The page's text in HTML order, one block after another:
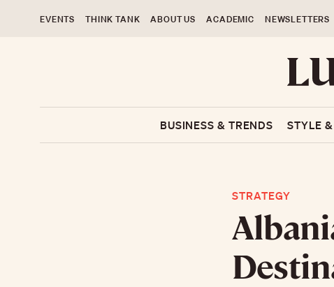
EVENTS THINK TANK ABOUT US ACADEMIC NEWSLETTERS
BUSINESS & TRENDS STYLE
STRATEGY